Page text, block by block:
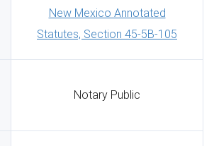
New Mexico Annotated
Statutes, Section 45-5B-105
Notary Public